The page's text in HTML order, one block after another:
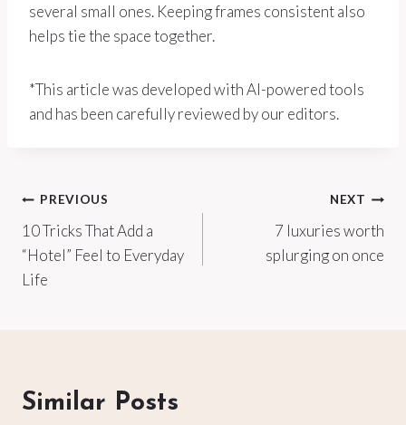
several small ones. Keeping frames consistent also
helps tie the space together.
*This article was developed with AI-powered tools
and has been carefully reviewed by our editors.
Post
navigation
PREVIOUS
10 Tricks That Add a
“Hotel” Feel to Everyday
Life
NEXT
7 luxuries worth
splurging on once
Similar Posts